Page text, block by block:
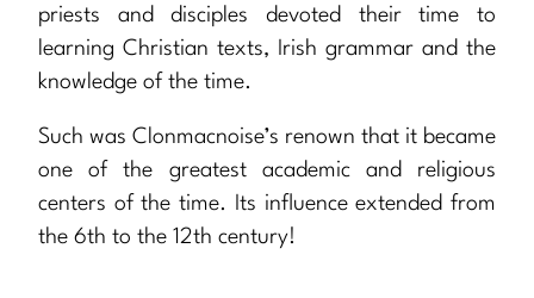
priests and disciples devoted their time to
learning Christian texts, Irish grammar and the
knowledge of the time.
Such was Clonmacnoise’s renown that it became
one of the greatest academic and religious
centers of the time. Its influence extended from
the 6th to the 12th century!